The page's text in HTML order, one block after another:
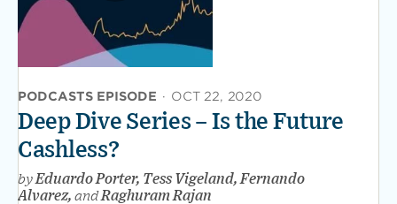
PODCASTS EPISODE · OCT 22, 2020
Deep Dive Series – Is the Future
Cashless?
byEduardo Porter, Tess Vigeland, Fernando
Alvarez, andRaghuram Rajan